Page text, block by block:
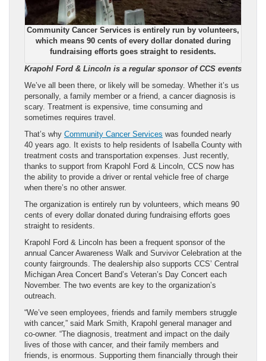
Community Cancer Services is entirely run by volunteers,
which means 90 cents of every dollar donated during
fundraising efforts goes straight to residents.
Krapohl Ford & Lincoln is a regular sponsor of CCS events
We’ve all been there, or likely will be someday. Whether it’s us
personally, a family member or a friend, a cancer diagnosis is
scary. Treatment is expensive, time consuming and
sometimes requires travel.
That’s why Community Cancer Services was founded nearly
40 years ago. It exists to help residents of Isabella County with
treatment costs and transportation expenses. Just recently,
thanks to support from Krapohl Ford & Lincoln, CCS now has
the ability to provide a driver or rental vehicle free of charge
when there’s no other answer.
The organization is entirely run by volunteers, which means 90
cents of every dollar donated during fundraising efforts goes
straight to residents.
Krapohl Ford & Lincoln has been a frequent sponsor of the
annual Cancer Awareness Walk and Survivor Celebration at the
county fairgrounds. The dealership also supports CCS’ Central
Michigan Area Concert Band’s Veteran’s Day Concert each
November. The two events are key to the organization’s
outreach.
“We’ve seen employees, friends and family members struggle
with cancer,” said Mark Smith, Krapohl general manager and
co-owner. “The diagnosis, treatment and impact on the daily
lives of those with cancer, and their family members and
friends, is enormous. Supporting them financially through their